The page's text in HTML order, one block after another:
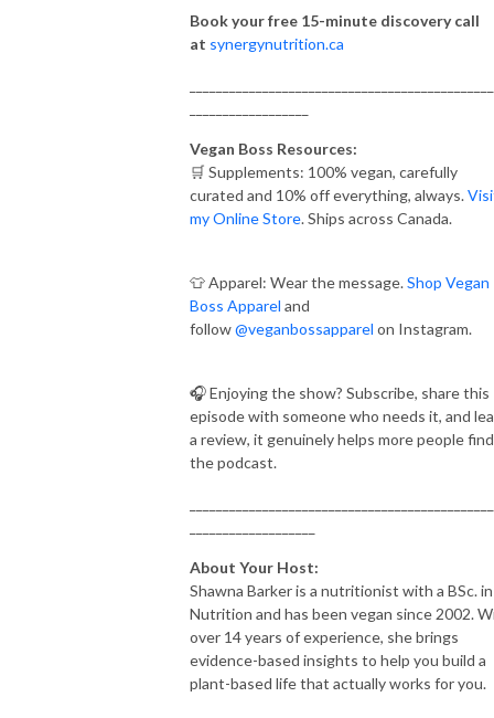
Book your free 15-minute discovery call
at synergynutrition.ca
Vegan Boss Resources:
🛒 Supplements: 100% vegan, carefully
curated and 10% off everything, always.
my Online Store. Ships across Canada.
👕 Apparel: Wear the message.Shop Vegan
Boss Apparel and
follow@veganbossapparel on Instagram.
🎧 Enjoying the show? Subscribe, share this
episode with someone who needs it, and
a review, it genuinely helps more people find
the podcast.
About Your Host:
Shawna Barker is a nutritionist with a BSc. in
Nutrition and has been vegan since 2002.
over 14 years of experience, she brings
evidence-based insights to help you build a
plant-based life that actually works for you.